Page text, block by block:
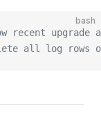
bash
recent upgrade
all log rows